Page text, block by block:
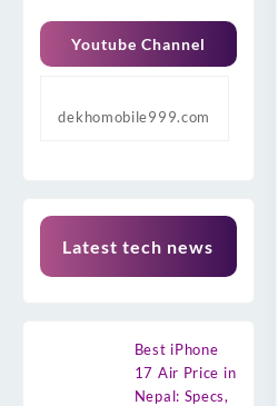
Youtube Channel
dekhomobile999.com
Latest tech news
Best iPhone
17 Air Price in
Nepal: Specs,